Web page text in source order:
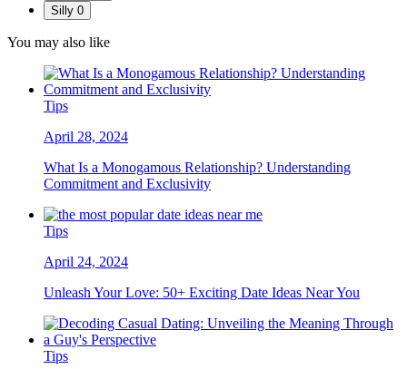
Silly 0
You may also like
Tips
April 28, 2024
What Is a Monogamous Relationship? Understanding
Commitment and Exclusivity
Tips
April 24, 2024
Unleash Your Love: 50+ Exciting Date Ideas Near You
Tips